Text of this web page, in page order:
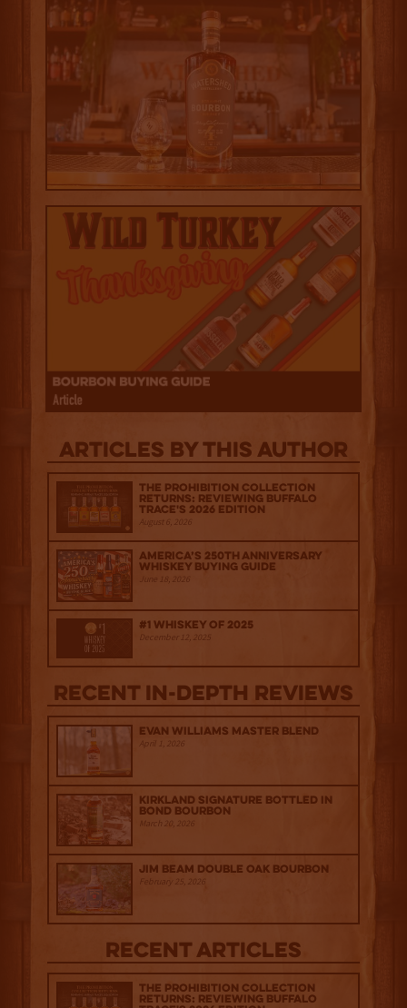
Articles by this author
The Prohibition Collection
Returns: Reviewing Buffalo
Trace's 2026 Edition
August 6, 2026
America’s 250th Anniversary
Whiskey Buying Guide
June 18, 2026
#1 Whiskey of 2025
December 12, 2025
Recent IN-depth Reviews
Evan Williams Master Blend
April 1, 2026
Kirkland Signature Bottled in
Bond Bourbon
March 20, 2026
Jim Beam Double Oak Bourbon
February 25, 2026
Recent Articles
The Prohibition Collection
Returns: Reviewing Buffalo